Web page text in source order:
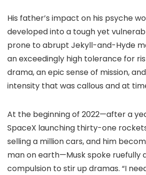
His father’s impact on his psyche
developed into a tough yet
prone to abrupt Jekyll-and-Hyde
an exceedingly high tolerance for
drama, an epic sense of mission,
intensity that was callous and at
At the beginning of 2022—after a
SpaceX launching thirty-one
selling a million cars, and him
man on earth—Musk spoke ruefully
compulsion to stir up dramas. “I